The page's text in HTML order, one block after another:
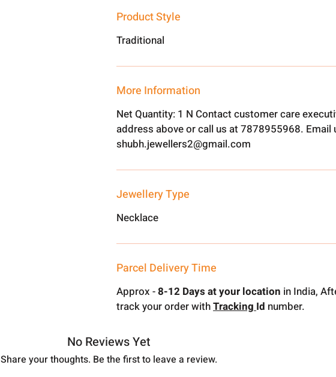
Product Style
Traditional
More Information
Net Quantity: 1 N Contact customer care
address above or call us at 7878955968. Email
shubh.jewellers2@gmail.com
Jewellery Type
Necklace
Parcel Delivery Time
Approx -8-12 Days at your location in India,
track your order withTrackingId number.
No Reviews Yet
Share your thoughts. Be the first to leave a review.